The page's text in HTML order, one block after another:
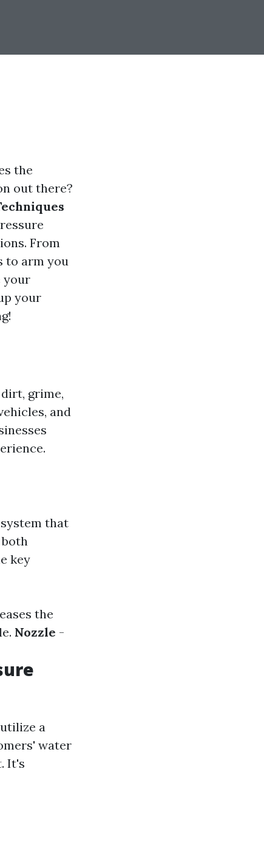
the
out there?
From
to arm you
your
your
grime,
and
that
key
the
Nozzle -
a
water
It's